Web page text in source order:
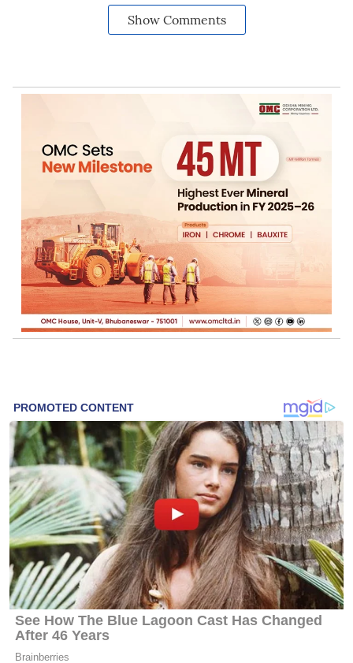
Show Comments